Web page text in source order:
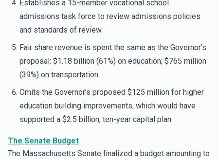
Establishes a 15-member vocational school
admissions task force to review admissions policies
and standards of review.
Fair share revenue is spent the same as the Governor’s
proposal: $1.18 billion (61%) on education; $765 million
(39%) on transportation.
Omits the Governor’s proposed $125 million for higher
education building improvements, which would have
supported a $2.5 billion, ten-year capital plan.
The Senate Budget
The Massachusetts Senate finalized a budget amounting to